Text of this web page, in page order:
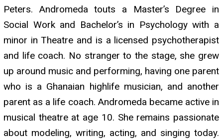
Peters. Andromeda touts a Master’s Degree in
Social Work and Bachelor’s in Psychology with a
minor in Theatre and is a licensed psychotherapist
and life coach. No stranger to the stage, she grew
up around music and performing, having one parent
who is a Ghanaian highlife musician, and another
parent as a life coach. Andromeda became active in
musical theatre at age 10. She remains passionate
about modeling, writing, acting, and singing today.